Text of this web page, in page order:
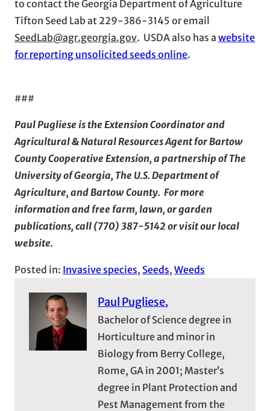
to contact the Georgia Department of Agriculture
Tifton Seed Lab at 229-386-3145 or email
SeedLab@agr.georgia.gov. USDA also has a website
for reporting unsolicited seeds online.
###
Paul Pugliese is the Extension Coordinator and
Agricultural & Natural Resources Agent for Bartow
County Cooperative Extension, a partnership of The
University of Georgia, The U.S. Department of
Agriculture, and Bartow County. For more
information and free farm, lawn, or garden
publications, call (770) 387-5142 or visit our local
website.
Posted in: Invasive species, Seeds, Weeds
Paul Pugliese.
Bachelor of Science degree in
Horticulture and minor in
Biology from Berry College,
Rome, GA in 2001; Master’s
degree in Plant Protection and
Pest Management from the